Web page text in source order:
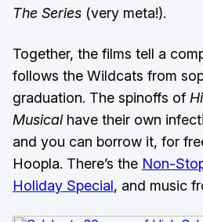
The Series (very meta!).
Together, the films tell a
follows the Wildcats from
graduation. The spinoffs of
Musicalhave their own
and you can borrow it, for
Hoopla. There’s the Non-
Holiday Special, and music